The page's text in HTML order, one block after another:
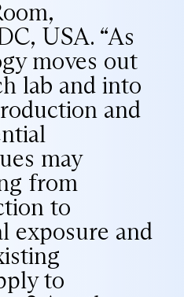
USA. “As
moves out
lab and into
and
may
from
to
exposure and
to